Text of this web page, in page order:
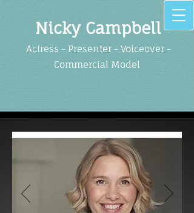
Nicky Cam​pbell
Actress - Presenter - Voiceover -
Commercia​l Model